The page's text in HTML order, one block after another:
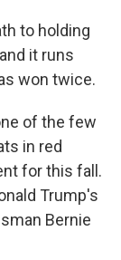
to holding
it runs
won twice.
of the few
in red
for this fall.
Trump's
Bernie